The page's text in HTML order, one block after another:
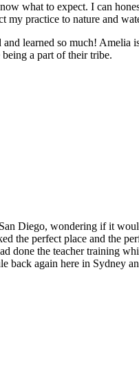
what to expect. I can
my practice to nature and
learned so much! Amelia
a part of their tribe.
Diego, wondering if it
the perfect place and the
done the teacher training
back again here in Sydney